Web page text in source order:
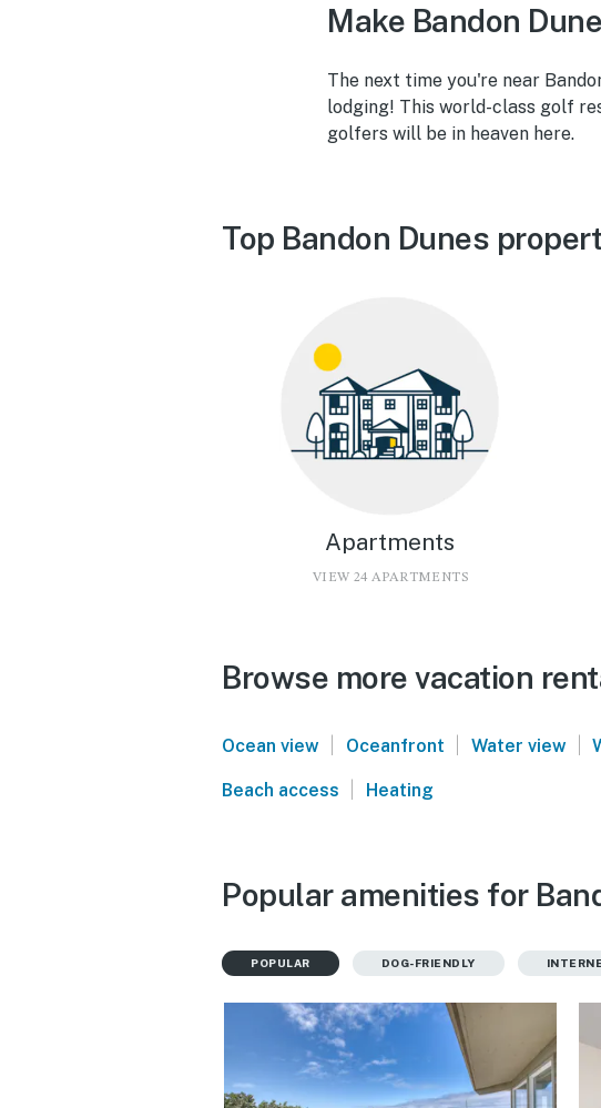
Make Bandon
The next time you're near
lodging! This world-class golf
golfers will be in heaven here.
Top Bandon Dunes
Apartments
VIEW 24 APARTMENTS
Browse more vacation
Ocean view | Oceanfront | Water view |
Beach access | Heating
Popular amenities for
POPULAR DOG-FRIENDLY